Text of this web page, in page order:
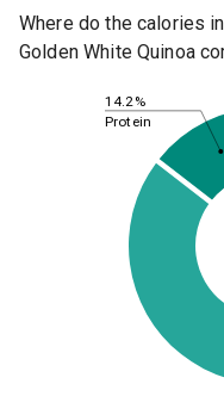
Where do the calories
Golden White Quinoa
14.2%
Protein